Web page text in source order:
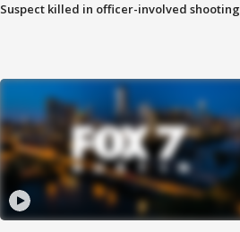
Suspect killed in officer-involved shooting